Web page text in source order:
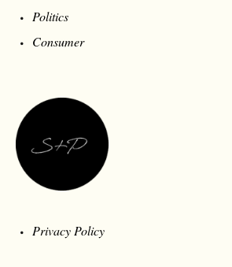
Politics
Consumer
Privacy Policy